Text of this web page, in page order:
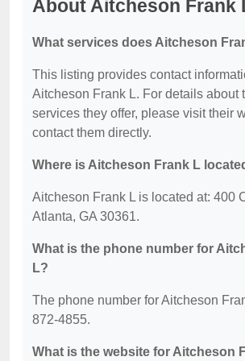
About Aitcheson Frank
What services does Aitcheson
This listing provides contact
Aitcheson Frank L. For details about
services they offer, please visit their
contact them directly.
Where is Aitcheson Frank L
Aitcheson Frank L is located at: 400
Atlanta, GA 30361.
What is the phone number for
L?
The phone number for Aitcheson
872-4855.
What is the website for Aitcheson